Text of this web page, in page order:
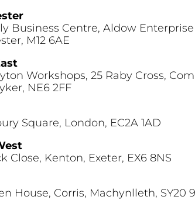
Business Centre, Aldow
M12 6AE
Workshops, 25 Raby Cross,
NE6 2FF
Square, London, EC2A 1AD
Close, Kenton, Exeter, EX6 8NS
House, Corris, Machynlleth, SY20